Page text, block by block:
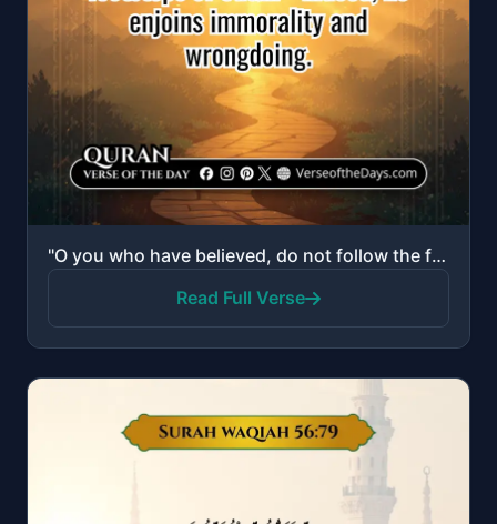
"O you who have believed, do not follow the footsteps of Satan. And whoever follows the footsteps of ..."
Read Full Verse